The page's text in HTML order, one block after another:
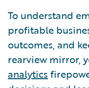
To understand
profitable
outcomes, and
rearview mirror,
analytics